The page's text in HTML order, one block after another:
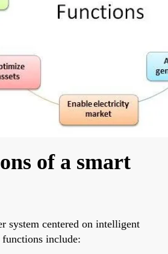
of a smart
system centered on intelligent
include: